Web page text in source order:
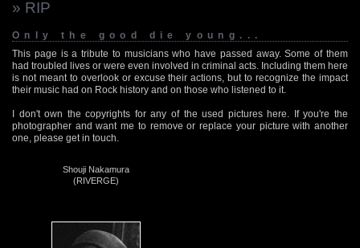
» RIP
Only the good die young...
This page is a tribute to musicians who have passed away. Some of them
had troubled lives or were even involved in criminal acts. Including them here
is not meant to overlook or excuse their actions, but to recognize the impact
their music had on Rock history and on those who listened to it.
I don't own the copyrights for any of the used pictures here. If you're the
photographer and want me to remove or replace your picture with another
one, please get in touch.
Shouji Nakamura
(RIVERGE)